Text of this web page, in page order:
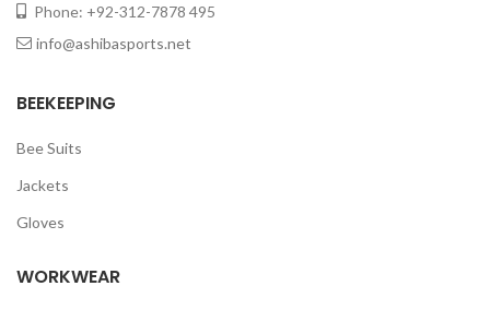
Phone: +92-312-7878 495
info@ashibasports.net
BEEKEEPING
Bee Suits
Jackets
Gloves
WORKWEAR